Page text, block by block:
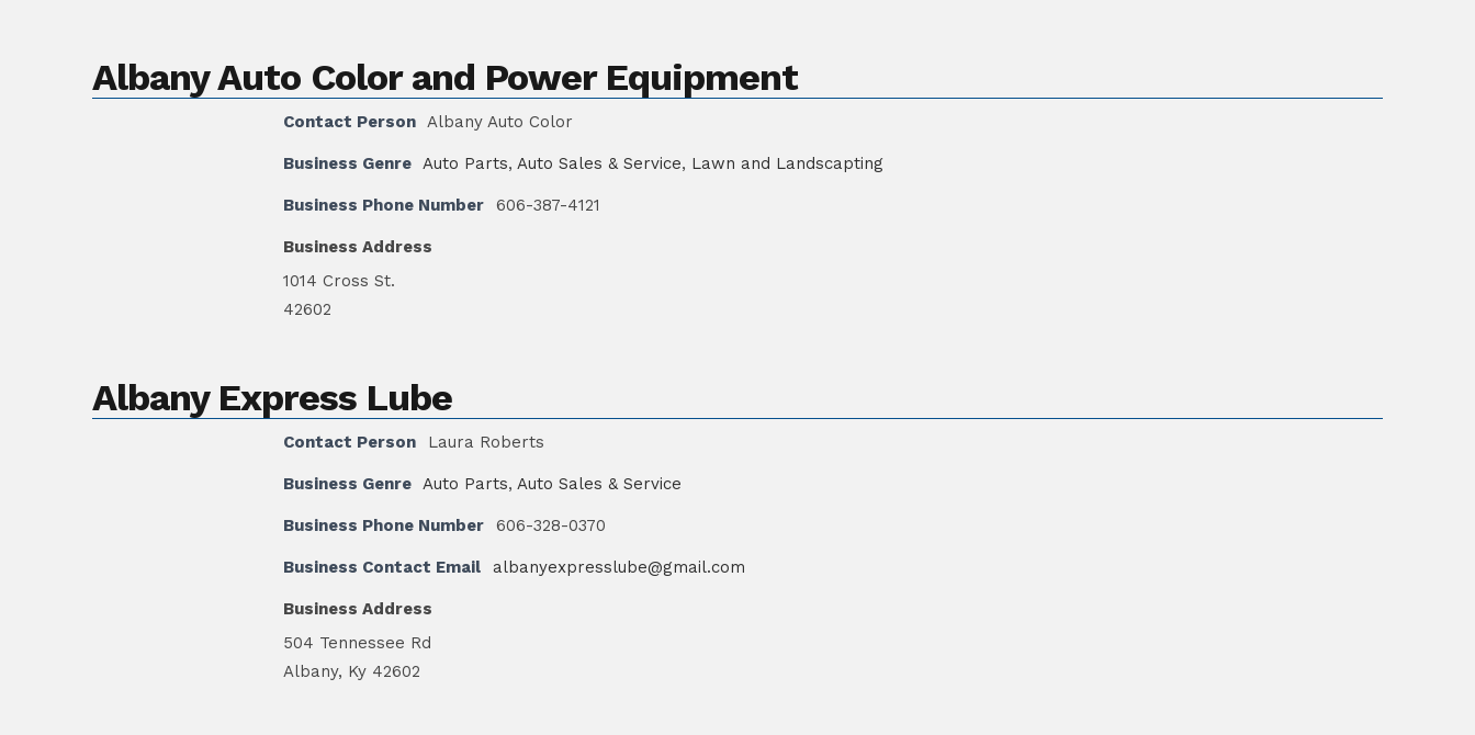
Albany Auto Color and Power Equipment
Contact Person Albany Auto Color
Business Genre Auto Parts, Auto Sales & Service, Lawn and Landscapting
Business Phone Number 606-387-4121
Business Address
1014 Cross St.
42602
Albany Express Lube
Contact Person Laura Roberts
Business Genre Auto Parts, Auto Sales & Service
Business Phone Number 606-328-0370
Business Contact Email albanyexpresslube@gmail.com
Business Address
504 Tennessee Rd
Albany, Ky 42602